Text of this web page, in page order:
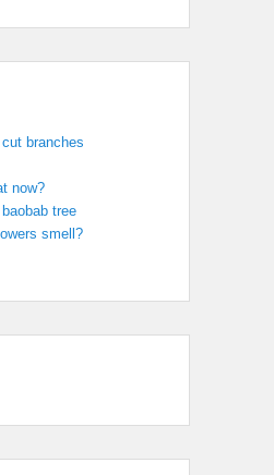
branches
now?
tree
smell?